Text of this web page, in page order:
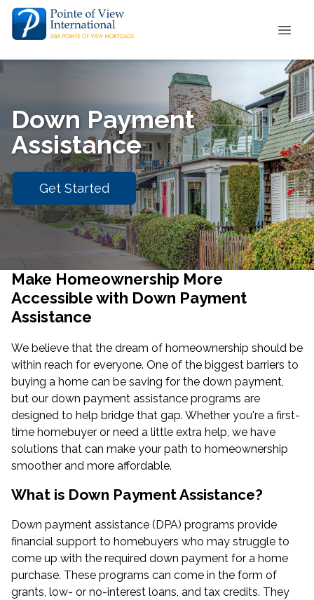
Down Payment
Assistance
Get Started
Make Homeownership More
Accessible with Down Payment
Assistance
We believe that the dream of homeownership should be
within reach for everyone. One of the biggest barriers to
buying a home can be saving for the down payment,
but our down payment assistance programs are
designed to help bridge that gap. Whether you're a first-
time homebuyer or need a little extra help, we have
solutions that can make your path to homeownership
smoother and more affordable.
What is Down Payment Assistance?
Down payment assistance (DPA) programs provide
financial support to homebuyers who may struggle to
come up with the required down payment for a home
purchase. These programs can come in the form of
grants, low- or no-interest loans, and tax credits. They